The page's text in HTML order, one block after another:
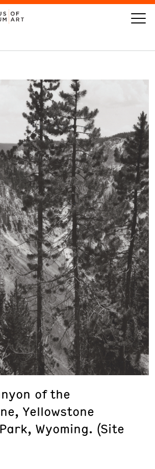
Event
Calendar
of the
Yellowstone
Wyoming. (Site